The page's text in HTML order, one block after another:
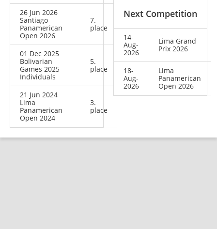
26 Jun 2026
Santiago
Panamerican
Open 2026
7.
place
01 Dec 2025
Bolivarian
Games 2025
Individuals
5.
place
21 Jun 2024
Lima
Panamerican
Open 2024
3.
place
Next Competition
14-
Aug-
2026
Lima Grand
Prix 2026
18-
Aug-
2026
Lima
Panamerican
Open 2026